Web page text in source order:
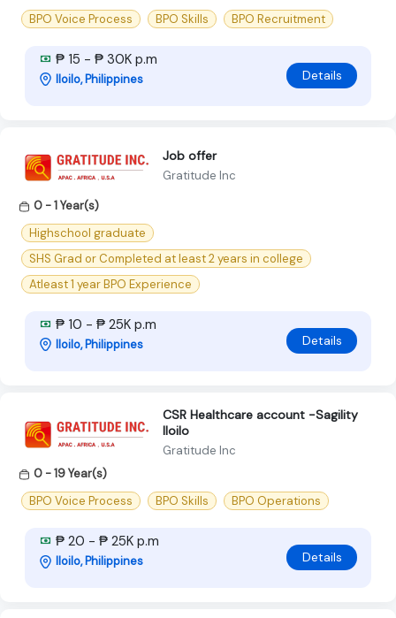
BPO Voice Process
BPO Skills BPO Recruitment
₱ 15 - ₱ 30K p.m
Iloilo, Philippines Details
Job offer
Gratitude Inc
0 - 1 Year(s)
Highschool graduate
SHS Grad or Completed at least 2 years in college
Atleast 1 year BPO Experience
₱ 10 - ₱ 25K p.m
Iloilo, Philippines Details
CSR Healthcare account -Sagility
Iloilo
Gratitude Inc
0 - 19 Year(s)
BPO Voice Process
BPO Skills BPO Operations
₱ 20 - ₱ 25K p.m
Iloilo, Philippines Details